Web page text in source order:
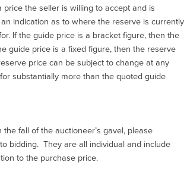
the seller is willing to accept and is
indication as to where the reserve is currently
If the guide price is a bracket figure, then the
guide price is a fixed figure, then the reserve
price can be subject to change at any
substantially more than the quoted guide
fall of the auctioneer’s gavel, please
bidding. They are all individual and include
to the purchase price.